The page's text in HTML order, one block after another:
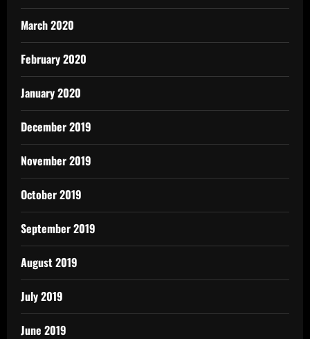
March 2020
February 2020
January 2020
December 2019
November 2019
October 2019
September 2019
August 2019
July 2019
June 2019